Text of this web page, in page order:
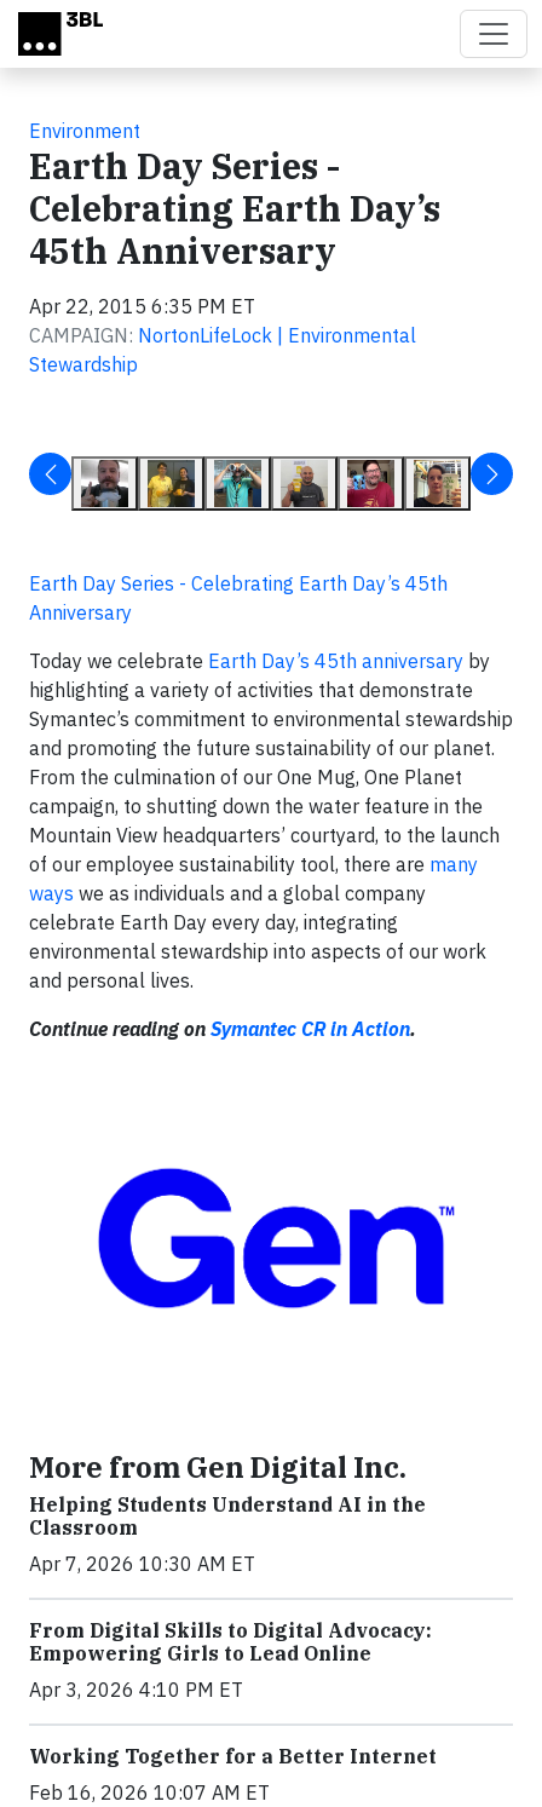
Skip to main content
Environment
Earth Day Series -
Celebrating Earth Day’s
45th Anniversary
Apr 22, 2015 6:35 PM ET
CAMPAIGN: NortonLifeLock | Environmental
Stewardship
Earth Day Series - Celebrating Earth Day’s 45th
Anniversary
Today we celebrate Earth Day’s 45th anniversary by
highlighting a variety of activities that demonstrate
Symantec’s commitment to environmental stewardship
and promoting the future sustainability of our planet.
From the culmination of our One Mug, One Planet
campaign, to shutting down the water feature in the
Mountain View headquarters’ courtyard, to the launch
of our employee sustainability tool, there are many
ways we as individuals and a global company
celebrate Earth Day every day, integrating
environmental stewardship into aspects of our work
and personal lives.
Continue reading on Symantec CR in Action.
More from Gen Digital Inc.
Helping Students Understand AI in the
Classroom
Apr 7, 2026 10:30 AM ET
From Digital Skills to Digital Advocacy:
Empowering Girls to Lead Online
Apr 3, 2026 4:10 PM ET
Working Together for a Better Internet
Feb 16, 2026 10:07 AM ET